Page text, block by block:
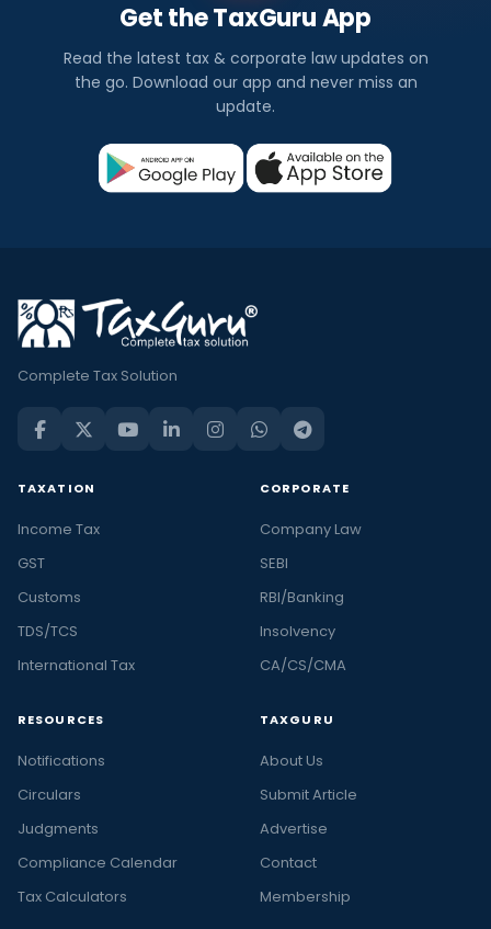
Get the TaxGuru App
Read the latest tax & corporate law updates on
the go. Download our app and never miss an
update.
Complete Tax Solution
TAXATION
Income Tax
GST
Customs
TDS/TCS
International Tax
CORPORATE
Company Law
SEBI
RBI/Banking
Insolvency
CA/CS/CMA
RESOURCES
Notifications
Circulars
Judgments
Compliance Calendar
Tax Calculators
TAXGURU
About Us
Submit Article
Advertise
Contact
Membership